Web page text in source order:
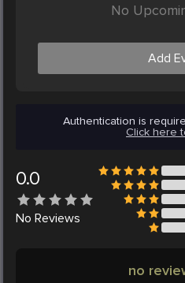
No
Add
Authentication is
Click here
0.0
No Reviews
no